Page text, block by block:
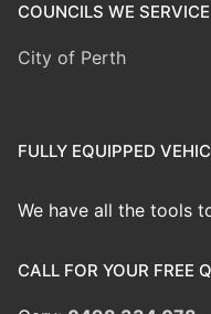
COUNCILS WE SERVICE
City of Perth
FULLY EQUIPPED
We have all the tools
CALL FOR YOUR FREE